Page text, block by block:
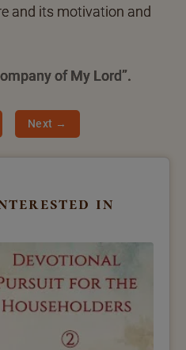
and its motivation and
of My Lord”.
Next →
in